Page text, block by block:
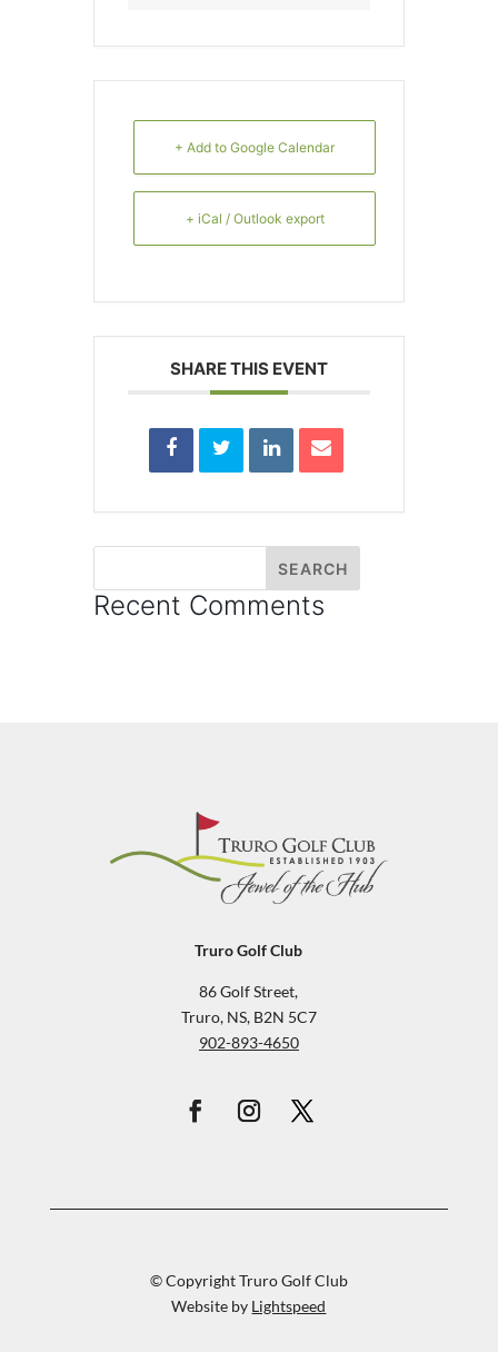
+ Add to Google Calendar
+ iCal / Outlook export
SHARE THIS EVENT
Recent Comments
Truro Golf Club
86 Golf Street,
Truro, NS, B2N 5C7
902-893-4650
© Copyright Truro Golf Club
Website by Lightspeed